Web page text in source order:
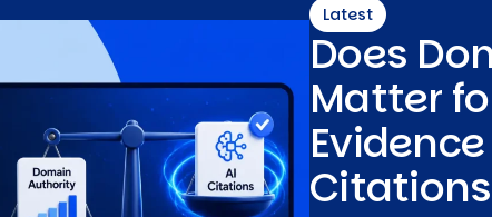
Latest
Does
Matter
Citations